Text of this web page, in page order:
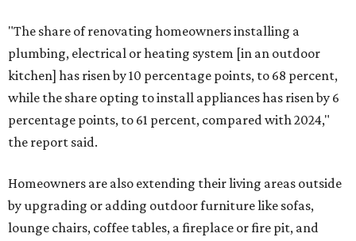
"The share of renovating homeowners installing a
plumbing, electrical or heating system [in an outdoor
kitchen] has risen by 10 percentage points, to 68 percent,
while the share opting to install appliances has risen by 6
percentage points, to 61 percent, compared with 2024,"
the report said.
Homeowners are also extending their living areas outside
by upgrading or adding outdoor furniture like sofas,
lounge chairs, coffee tables, a fireplace or fire pit, and